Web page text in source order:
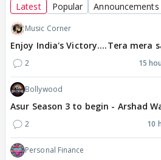
Latest Popular Announcements
Music Corner
Enjoy India's Victory....Tera mera
2 15
Bollywood
Asur Season 3 to begin - Arshad
2 10
Personal Finance